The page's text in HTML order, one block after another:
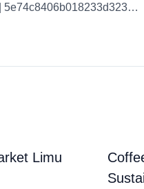
Coffee Review: Best Coffee Techniques. | 5e74c8406b018233d3235d6b
Limu